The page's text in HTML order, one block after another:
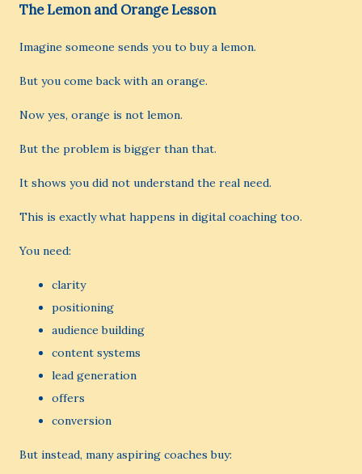
The Lemon and Orange Lesson
Imagine someone sends you to buy a lemon.
But you come back with an orange.
Now yes, orange is not lemon.
But the problem is bigger than that.
It shows you did not understand the real need.
This is exactly what happens in digital coaching too.
You need:
clarity
positioning
audience building
content systems
lead generation
offers
conversion
But instead, many aspiring coaches buy: